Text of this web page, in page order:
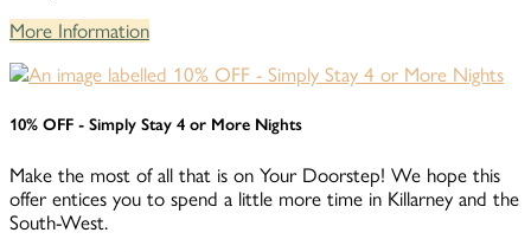
More Information
10% OFF - Simply Stay 4 or More Nights
Make the most of all that is on Your Doorstep! We hope this
offer entices you to spend a little more time in Killarney and the
South-West.